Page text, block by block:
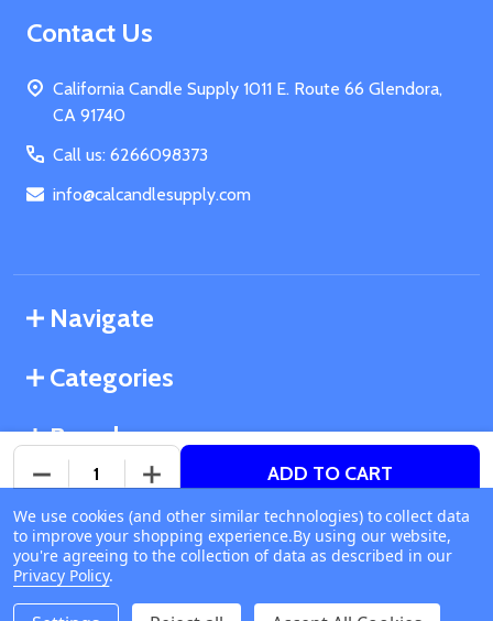
DECREASE QUANTITY OF UNDEFINED
INCREASE QUANTITY OF UNDEFINED
Available online
Ship or Pick Up From
California Candle Supply
1011 E Route 66 Glendora
ADD TO CART
Footer
Contact Us
California Candle Supply 1011 E. Route 66 Glendora,
CA 91740
Call us: 6266098373
info@calcandlesupply.com
Navigate
Categories
Brands
©2026California Candle Supply.
Powered byBigCommerce. Theme designed by
Papathemes.
We use cookies (and other similar technologies) to collect data
to improve your shopping experience.By using our website,
you're agreeing to the collection of data as described in our
Privacy Policy.